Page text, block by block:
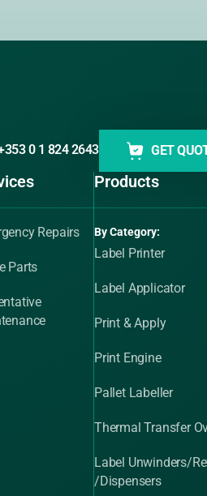
0 1 824 2643 GET
Repairs
Parts
Products
By Category:
Label Printer
Label Applicator
Print & Apply
Print Engine
Pallet Labeller
Thermal Transfer
Label Unwinders/
/Dispensers